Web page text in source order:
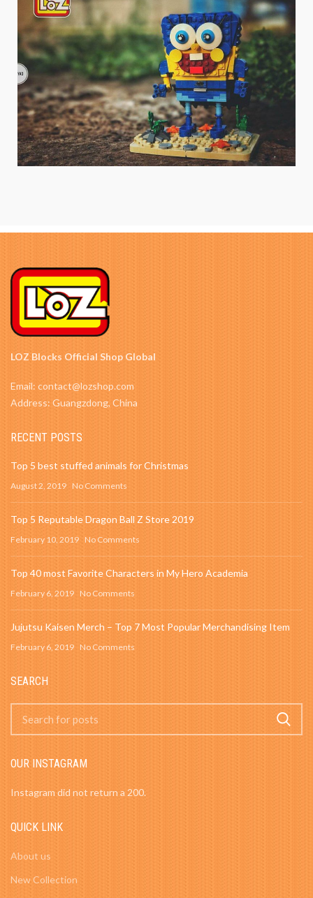
LOZ Blocks Official Shop Global
Email: contact@lozshop.com
Address: Guangzdong, China
RECENT POSTS
Top 5 best stuffed animals for Christmas
August 2, 2019 No Comments
Top 5 Reputable Dragon Ball Z Store 2019
February 10, 2019 No Comments
Top 40 most Favorite Characters in My Hero Academia
February 6, 2019 No Comments
Jujutsu Kaisen Merch – Top 7 Most Popular Merchandising Item
February 6, 2019 No Comments
SEARCH
OUR INSTAGRAM
Instagram did not return a 200.
QUICK LINK
About us
New Collection